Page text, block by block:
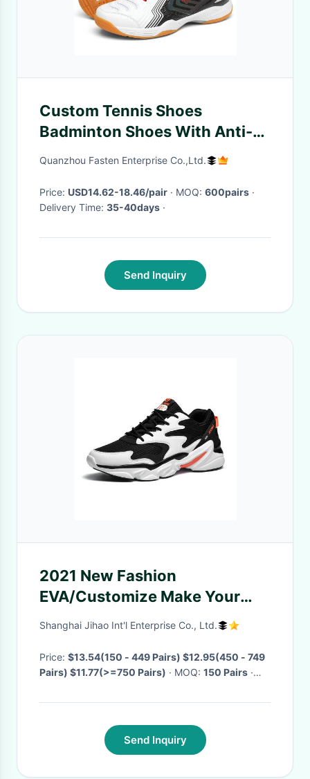
Custom Tennis Shoes
Badminton Shoes With Anti-
Slip Feature Fashion Design In
Quanzhou Fasten Enterprise Co.,Ltd.
Price: USD14.62-18.46/pair · MOQ: 600pairs ·
Delivery Time: 35-40days ·
Send Inquiry
2021 New Fashion
EVA/Customize Make Your
Logo Tennis Shoes Original
Shanghai Jihao Int'l Enterprise Co., Ltd.
Price: $13.54(150 - 449 Pairs) $12.95(450 - 749
Pairs) $11.77(>=750 Pairs)
· MOQ: 150 Pairs ·
Send Inquiry